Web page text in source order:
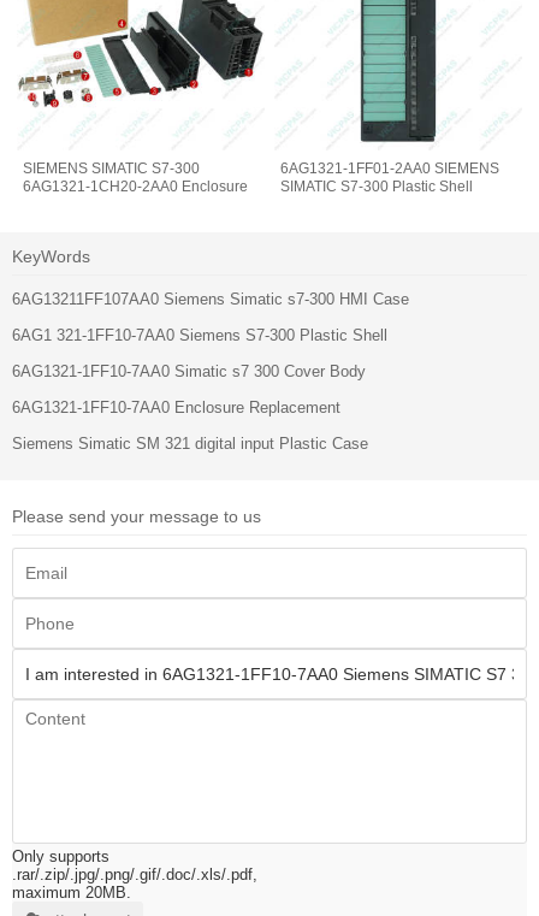
SIEMENS SIMATIC S7-300
6AG1321-1CH20-2AA0 Enclosure
6AG1321-1FF01-2AA0 SIEMENS
SIMATIC S7-300 Plastic Shell
KeyWords
6AG13211FF107AA0 Siemens Simatic s7-300 HMI Case
6AG1 321-1FF10-7AA0 Siemens S7-300 Plastic Shell
6AG1321-1FF10-7AA0 Simatic s7 300 Cover Body
6AG1321-1FF10-7AA0 Enclosure Replacement
Siemens Simatic SM 321 digital input Plastic Case
Please send your message to us
Only supports
.rar/.zip/.jpg/.png/.gif/.doc/.xls/.pdf,
maximum 20MB.